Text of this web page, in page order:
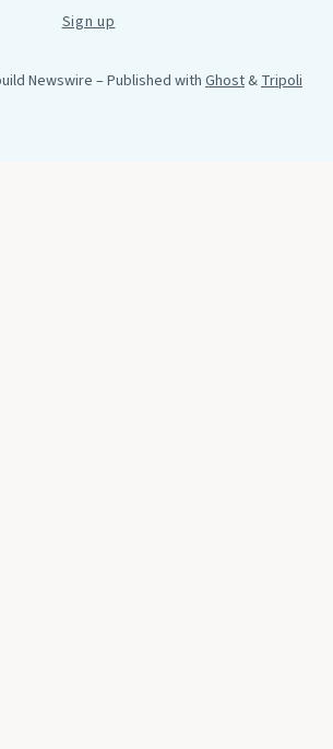
Sign up
Newswire – Published with Ghost&Tripoli